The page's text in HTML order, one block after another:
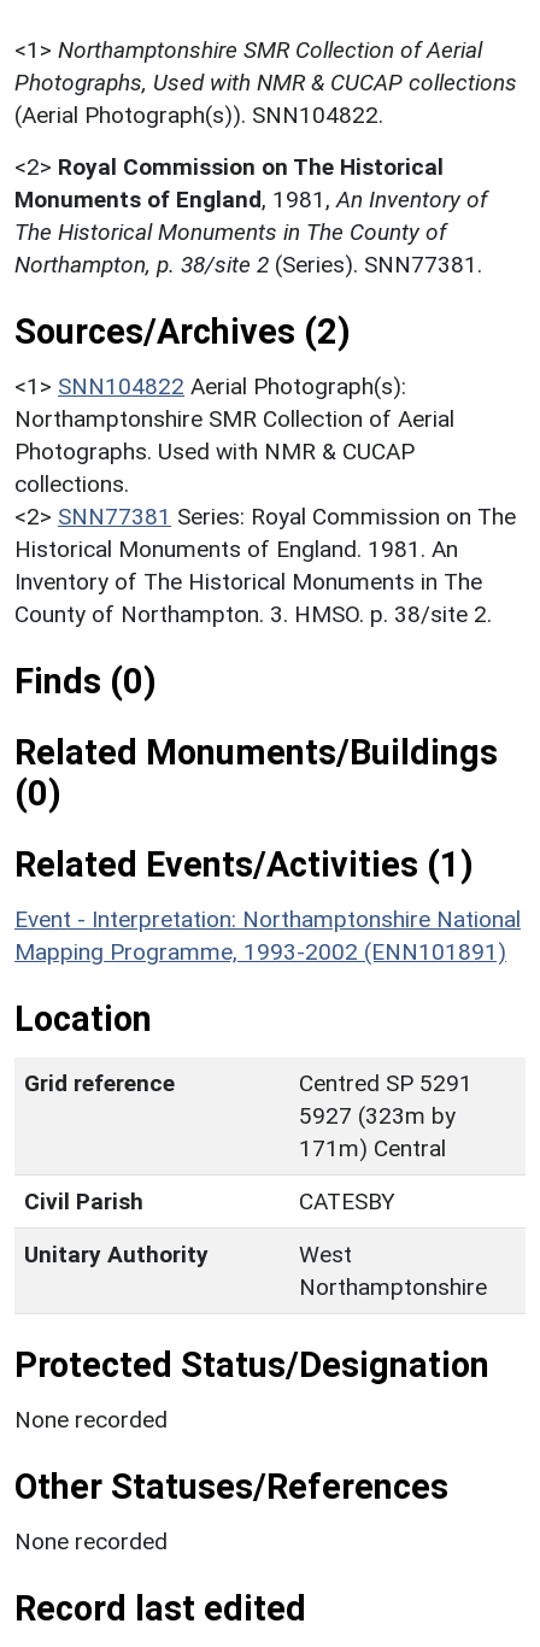
<1> Northamptonshire SMR Collection of Aerial
Photographs, Used with NMR & CUCAP collections
(Aerial Photograph(s)). SNN104822.
<2> Royal Commission on The Historical
Monuments of England, 1981, An Inventory of
The Historical Monuments in The County of
Northampton, p. 38/site 2 (Series). SNN77381.
Sources/Archives (2)
<1> SNN104822 Aerial Photograph(s):
Northamptonshire SMR Collection of Aerial
Photographs. Used with NMR & CUCAP
collections.
<2> SNN77381 Series: Royal Commission on The
Historical Monuments of England. 1981. An
Inventory of The Historical Monuments in The
County of Northampton. 3. HMSO. p. 38/site 2.
Finds (0)
Related Monuments/Buildings
(0)
Related Events/Activities (1)
Event - Interpretation: Northamptonshire National
Mapping Programme, 1993-2002 (ENN101891)
Location
Grid reference
Centred SP 5291
5927 (323m by
171m) Central
Civil Parish
CATESBY
Unitary Authority
West
Northamptonshire
Protected Status/Designation
None recorded
Other Statuses/References
None recorded
Record last edited